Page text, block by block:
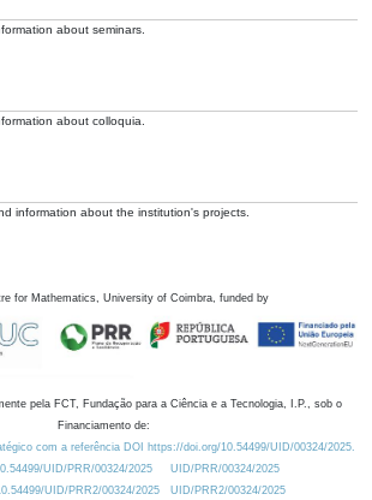
about seminars.
about colloquia.
information about the institution's projects.
for Mathematics, University of Coimbra, funded by
pela FCT, Fundação para a Ciência e a Tecnologia, I.P., sob o
Financiamento de:
com a referência DOI https://doi.org/10.54499/UID/00324/2025.
UID/PRR/00324/2025
UID/PRR/00324/2025
UID/PRR2/00324/2025
UID/PRR2/00324/2025